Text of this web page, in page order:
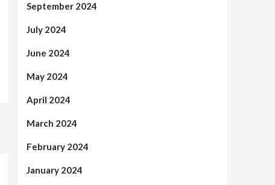
September 2024
July 2024
June 2024
May 2024
April 2024
March 2024
February 2024
January 2024